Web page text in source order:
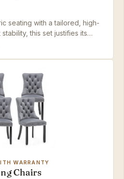
seating with a tailored, high-
this set justifies its
WARRANTY
Chairs